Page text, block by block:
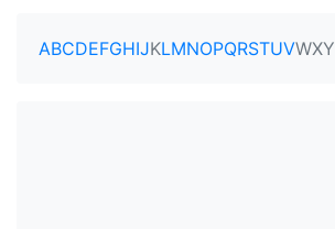
ABCDEFGHIJKLMNOPQRSTUVWXY